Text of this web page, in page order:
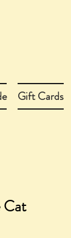
Gift Cards
Cat